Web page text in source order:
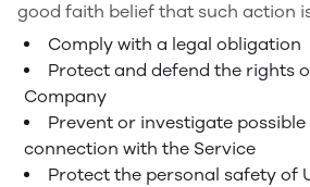
good faith belief that such action
Comply with a legal obligation
Protect and defend the rights
Company
Prevent or investigate
connection with the Service
Protect the personal safety of